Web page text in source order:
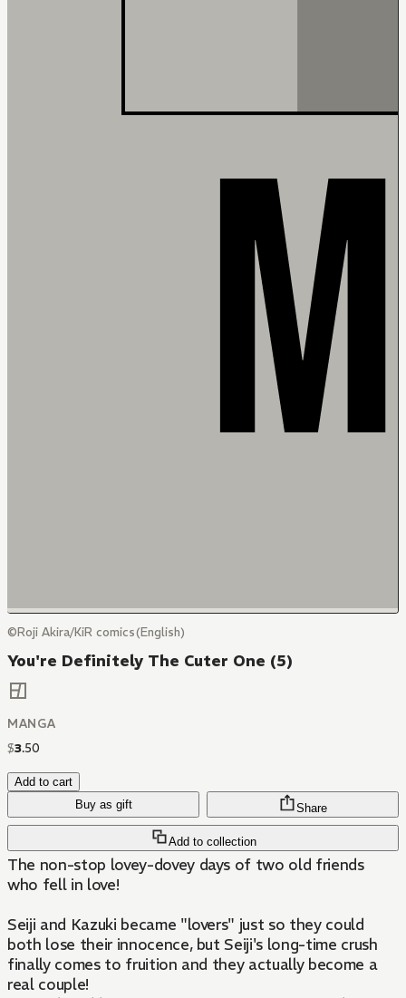
©Roji Akira/KiR comics(English)
You're Definitely The Cuter One (5)
MANGA
$3.50
Add to cart
Buy as gift
Add to collection
Share
The non-stop lovey-dovey days of two old friends
who fell in love!
Seiji and Kazuki became "lovers" just so they could
both lose their innocence, but Seiji's long-time crush
finally comes to fruition and they actually become a
real couple!